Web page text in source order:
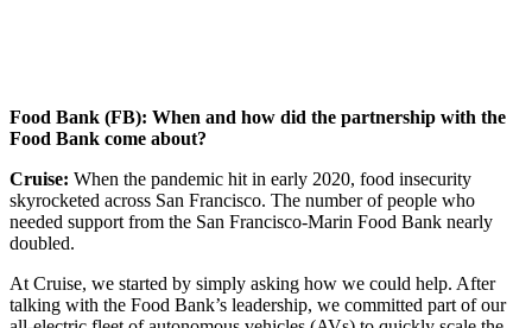
Food Bank (FB): When and how did the partnership with the
Food Bank come about?
Cruise: When the pandemic hit in early 2020, food insecurity
skyrocketed across San Francisco. The number of people who
needed support from the San Francisco-Marin Food Bank nearly
doubled.
At Cruise, we started by simply asking how we could help. After
talking with the Food Bank’s leadership, we committed part of our